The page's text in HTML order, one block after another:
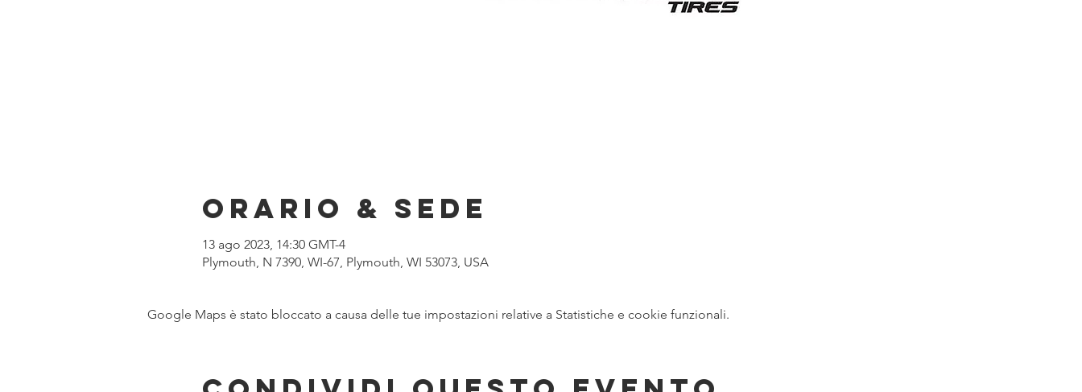
Orario & Sede
13 ago 2023, 14:30 GMT-4
Plymouth, N 7390, WI-67, Plymouth, WI 53073, USA
Google Maps è stato bloccato a causa delle tue impostazioni relative a Statistiche e cookie funzionali.